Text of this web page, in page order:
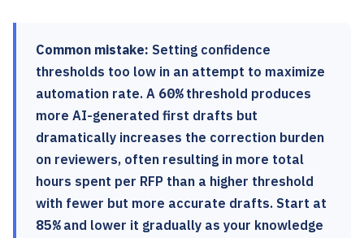
Common mistake: Setting confidence
thresholds too low in an attempt to maximize
automation rate. A 60%threshold produces
more AI-generated first drafts but
dramatically increases the correction burden
on reviewers, often resulting in more total
hours spent per RFP than a higher threshold
with fewer but more accurate drafts. Start at
85%and lower it gradually as your knowledge